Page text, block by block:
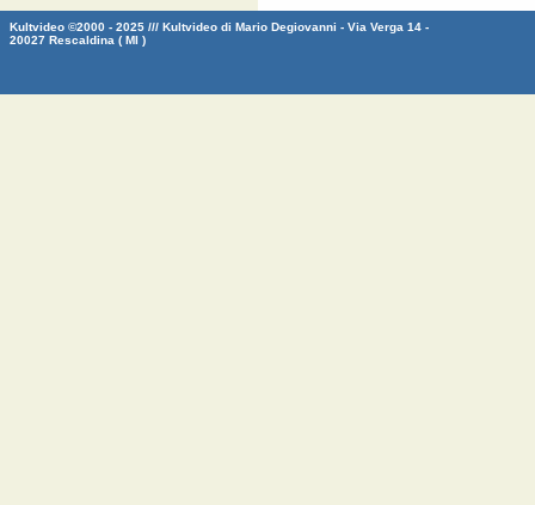
Kultvideo ©2000 - 2025 /// Kultvideo di Mario Degiovanni - Via Verga 14 -
20027 Rescaldina ( MI )